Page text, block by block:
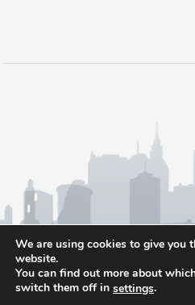
We are using cookies to give you
website.
You can find out more about
switch them off in settings.